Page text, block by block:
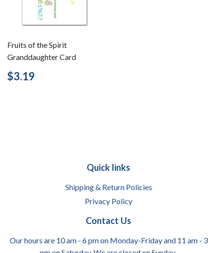
Fruits of the Spirit
Granddaughter Card
Regular
price
$3.19
Quick links
Shipping & Return Policies
Privacy Policy
Contact Us
Our hours are 10 am - 6 pm on Monday-Friday and 11 am - 3